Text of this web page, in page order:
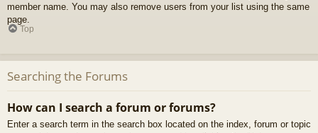
member name. You may also remove users from your list using the same
page.
Top
Searching the Forums
How can I search a forum or forums?
Enter a search term in the search box located on the index, forum or topic